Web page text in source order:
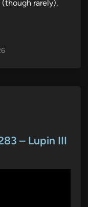
(though rarely).
– Lupin III